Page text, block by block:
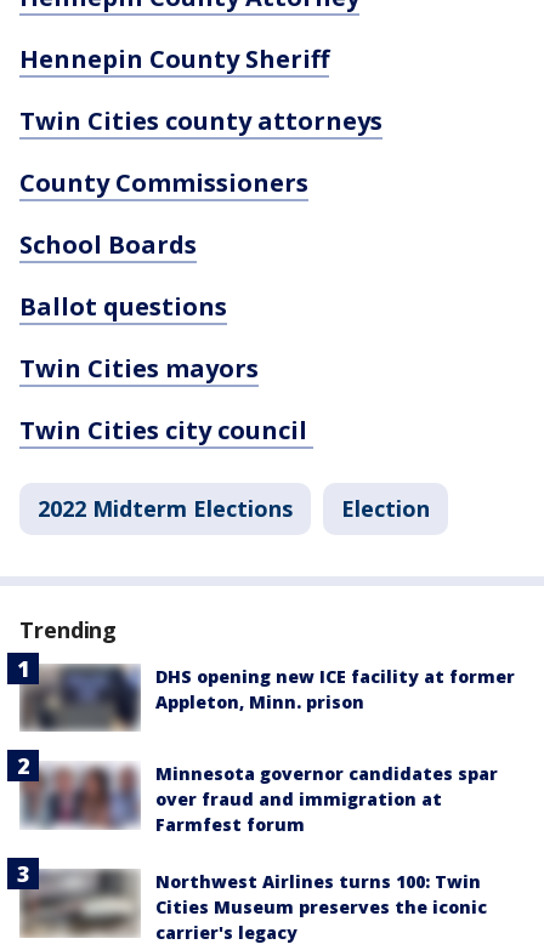
Hennepin County Sheriff
Twin Cities county attorneys
County Commissioners
School Boards
Ballot questions
Twin Cities mayors
Twin Cities city council
2022 Midterm Elections Election
Trending
DHS opening new ICE facility at former
Appleton, Minn. prison
Minnesota governor candidates spar
over fraud and immigration at
Farmfest forum
Northwest Airlines turns 100: Twin
Cities Museum preserves the iconic
carrier's legacy